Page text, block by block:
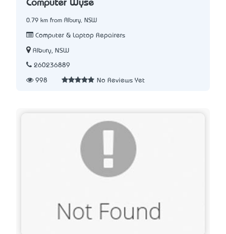
Computer Wyse
0.79 km from Albury, NSW
Computer & Laptop Repairers
Albury, NSW
260236889
998 No Reviews Yet